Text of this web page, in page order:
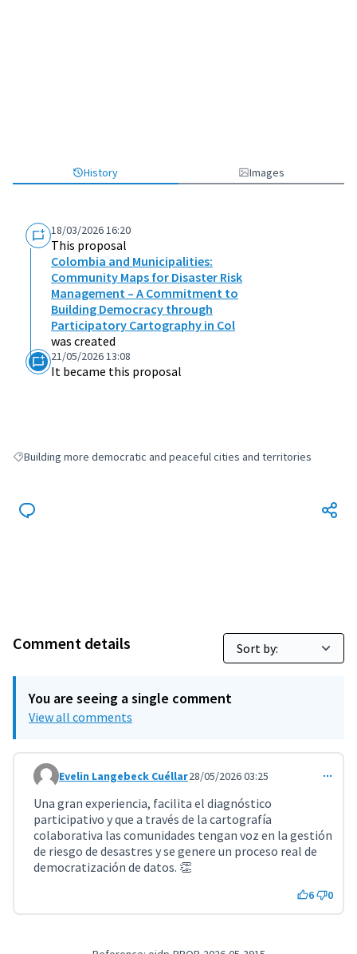
History Images
18/03/2026 16:20
This proposal
Colombia and Municipalities:
Community Maps for Disaster Risk
Management – A Commitment to
Building Democracy through
Participatory Cartography in Col
was created
21/05/2026 13:08
It became this proposal
Filter results for: Building more democratic and peaceful cities and
Building more democratic and peaceful cities and territories
Comment details
You are seeing a single comment
View all comments
Comment 11769
Evelin Langebeck Cuéllar28/05/2026 03:25
Una gran experiencia, facilita el diagnóstico
participativo y que a través de la cartografía
colaborativa las comunidades tengan voz en la gestión
de riesgo de desastres y se genere un proceso real de
democratización de datos. 👏
6 0